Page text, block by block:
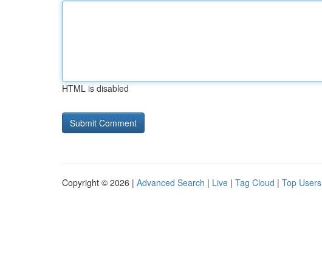
HTML is disabled
Copyright © 2026 | Advanced Search | Live | Tag Cloud | Top Users